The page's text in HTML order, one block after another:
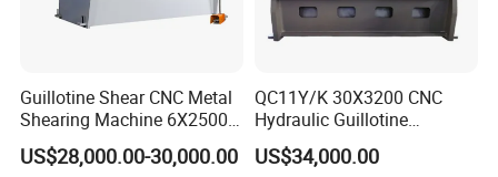
Guillotine Shear CNC Metal
Shearing Machine 6X2500
with Elgo P40
US$28,000.00-30,000.00
QC11Y/K 30X3200 CNC
Hydraulic Guillotine
Shearing Machine Cutting
Machine
US$34,000.00